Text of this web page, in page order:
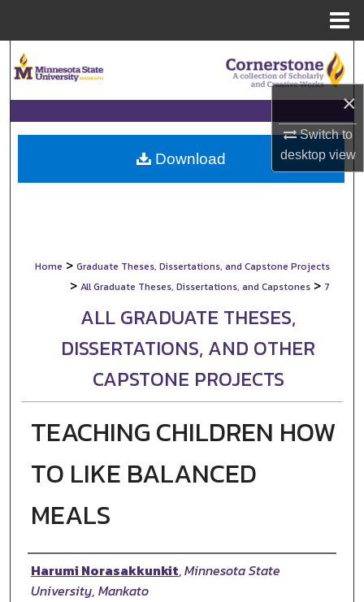
×
Switch to
desktopview
Browse Collections
My Account
About
Home > Graduate Theses, Dissertations, and Capstone Projects
> All Graduate Theses, Dissertations, and Capstones > 7
ALL GRADUATE THESES,
DISSERTATIONS, AND OTHER
CAPSTONE PROJECTS
TEACHING CHILDREN HOW
TO LIKE BALANCED
MEALS
Author
Harumi Norasakkunkit,Minnesota State
University, Mankato
Download